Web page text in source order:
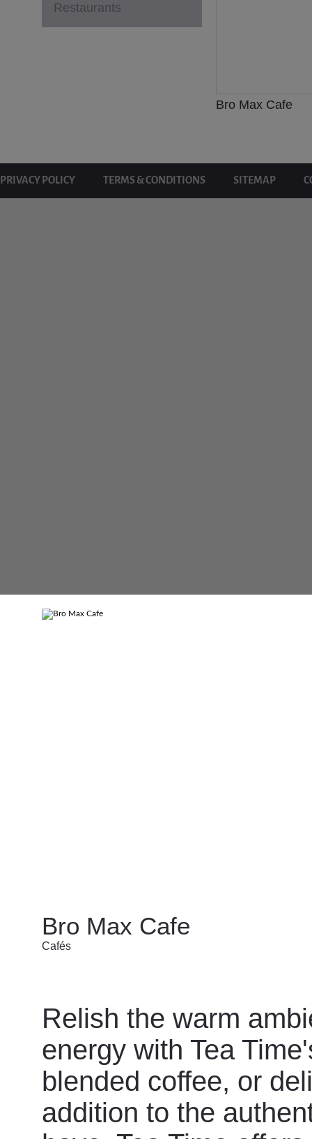
Bro Max Cafe
Cafés
Relish the warm
energy with Tea
blended coffee, or
addition to the
Restaurants
Bro Max Cafe
PRIVACY POLICY TERMS & CONDITIONS SITEMAP